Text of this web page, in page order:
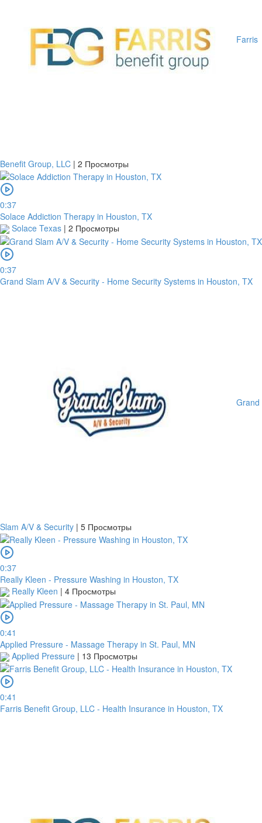
Farris
Benefit Group, LLC | 2 Просмотры
0:37
Solace Addiction Therapy in Houston, TX
Solace Texas | 2 Просмотры
0:37
Grand Slam A/V & Security - Home Security Systems in Houston, TX
Grand
Slam A/V & Security | 5 Просмотры
0:37
Really Kleen - Pressure Washing in Houston, TX
Really Kleen | 4 Просмотры
0:41
Applied Pressure - Massage Therapy in St. Paul, MN
Applied Pressure | 13 Просмотры
0:41
Farris Benefit Group, LLC - Health Insurance in Houston, TX